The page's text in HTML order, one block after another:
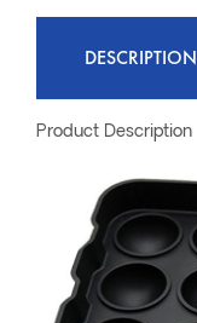
DESCRIPTION
Product Description